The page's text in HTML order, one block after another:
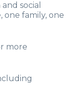
social
one family, one
more